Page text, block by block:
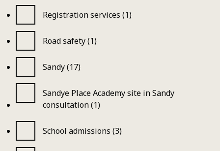
Registration services (1)
Road safety (1)
Sandy (17)
Sandye Place Academy site in Sandy
consultation (1)
School admissions (3)